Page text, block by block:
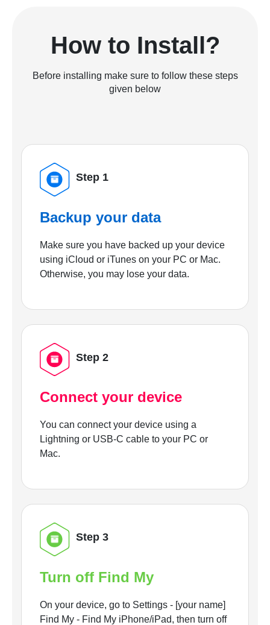
How to Install?
Before installing make sure to follow these steps
given below
Step 1
Backup your data
Make sure you have backed up your device
using iCloud or iTunes on your PC or Mac.
Otherwise, you may lose your data.
Step 2
Connect your device
You can connect your device using a
Lightning or USB-C cable to your PC or
Mac.
Step 3
Turn off Find My
On your device, go to Settings - [your name]
Find My - Find My iPhone/iPad, then turn off